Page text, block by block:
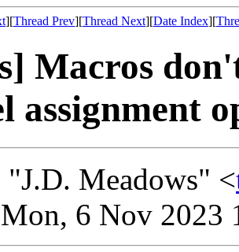
][Thread Prev][Thread Next][Date Index][
Macros
assignment
"J.D. Meadows" <
6 Nov 2023